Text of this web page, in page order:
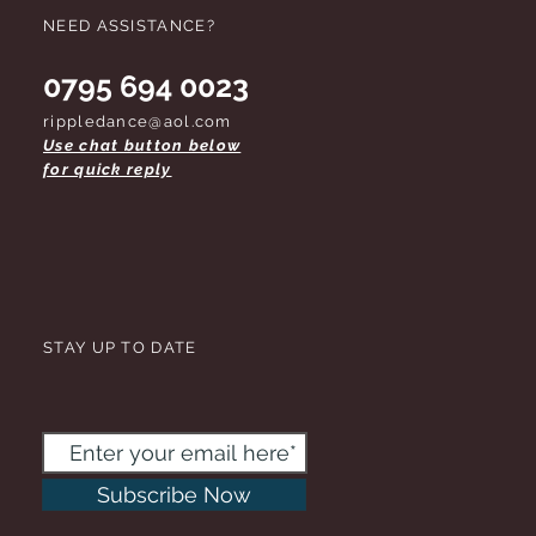
NEED ASSISTANCE?
0795 694 0023
rippledance@aol.com
Use chat button below
for quick reply
STAY UP TO DATE
Subscribe Now